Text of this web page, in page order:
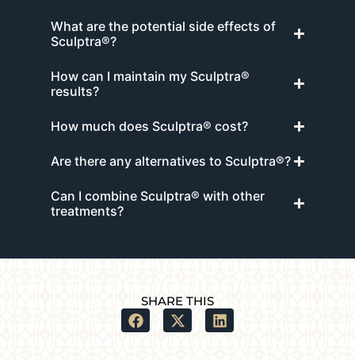
What are the potential side effects of
Sculptra®?
How can I maintain my Sculptra®
results?
How much does Sculptra® cost?
Are there any alternatives to Sculptra®?
Can I combine Sculptra® with other
treatments?
SHARE THIS